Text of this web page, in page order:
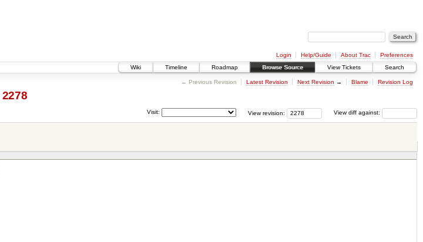
Login Help/Guide About Trac
Preferences
Wiki
Timeline Roadmap Browse Source View Tickets Search
← Previous Revision Latest Revision Next Revision → Blame Revision Log
2278
View diff against:
View revision:
Visit: